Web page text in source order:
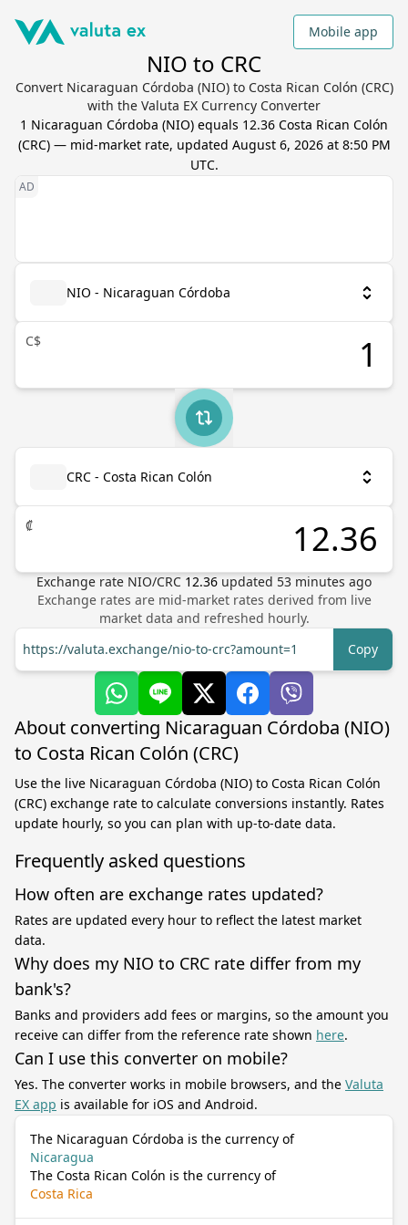
Mobile app
NIO to CRC
Convert Nicaraguan Córdoba (NIO) to Costa Rican Colón (CRC)
with the Valuta EX Currency Converter
1 Nicaraguan Córdoba (NIO) equals 12.36 Costa Rican Colón
(CRC) — mid-market rate, updated August 6, 2026 at 8:50 PM
UTC.
NIO - Nicaraguan Córdoba
C$
CRC - Costa Rican Colón
₡
Exchange rate NIO/CRC 12.36 updated 53 minutes ago
Exchange rates are mid-market rates derived from live
market data and refreshed hourly.
https://valuta.exchange/nio-to-crc?amount=1
Copy
About converting Nicaraguan Córdoba (NIO)
to Costa Rican Colón (CRC)
Use the live Nicaraguan Córdoba (NIO) to Costa Rican Colón
(CRC) exchange rate to calculate conversions instantly. Rates
update hourly, so you can plan with up-to-date data.
Frequently asked questions
How often are exchange rates updated?
Rates are updated every hour to reflect the latest market
data.
Why does my NIO to CRC rate differ from my
bank's?
Banks and providers add fees or margins, so the amount you
receive can differ from the reference rate shown here.
Can I use this converter on mobile?
Yes. The converter works in mobile browsers, and the Valuta
EX app is available for iOS and Android.
The Nicaraguan Córdoba is the currency of
Nicaragua
The Costa Rican Colón is the currency of
Costa Rica